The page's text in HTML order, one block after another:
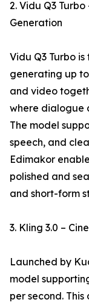
2. Vidu Q3
Generation
Vidu Q3 Turbo
generating up
and video
where dialogue
The model
speech, and
Edimakor
polished and
and short-form
3. Kling 3.0 –
Launched by
model
per second.